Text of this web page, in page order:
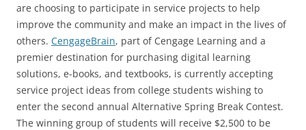
are choosing to participate in service projects to help
improve the community and make an impact in the lives of
others. CengageBrain, part of Cengage Learning and a
premier destination for purchasing digital learning
solutions, e-books, and textbooks, is currently accepting
service project ideas from college students wishing to
enter the second annual Alternative Spring Break Contest.
The winning group of students will receive $2,500 to be